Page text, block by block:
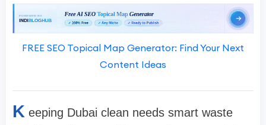
FREE SEO Topical Map Generator: Find Your Next
Content Ideas
K eeping Dubai clean needs smart waste